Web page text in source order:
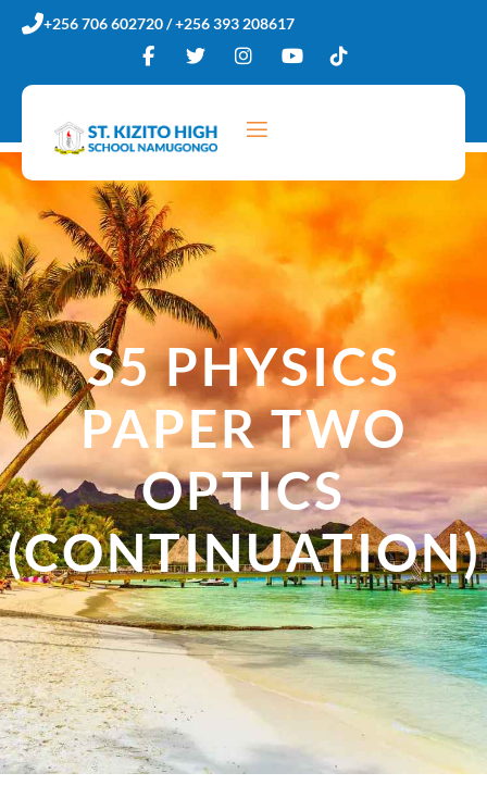
+256 706 602720 / +256 393 208617
S5 PHYSICS
PAPER TWO
OPTICS
(CONTINUATION)